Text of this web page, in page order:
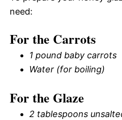
need:
For the Carrots
1 pound baby carrots
Water (for boiling)
For the Glaze
2 tablespoons